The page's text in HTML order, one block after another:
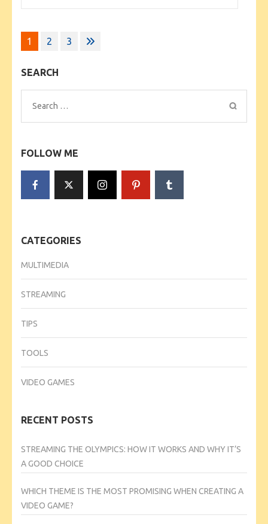
Posts
pagination
1 2 3
SEARCH
Search
for:
FOLLOW ME
CATEGORIES
MULTIMEDIA
STREAMING
TIPS
TOOLS
VIDEO GAMES
RECENT POSTS
STREAMING THE OLYMPICS: HOW IT WORKS AND WHY IT’S
A GOOD CHOICE
WHICH THEME IS THE MOST PROMISING WHEN CREATING A
VIDEO GAME?